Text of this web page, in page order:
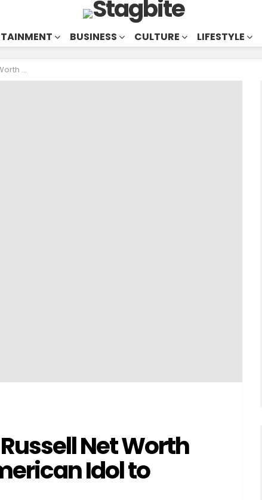
BUSINESS CULTURE LIFESTYLE
Net Worth
Idol to